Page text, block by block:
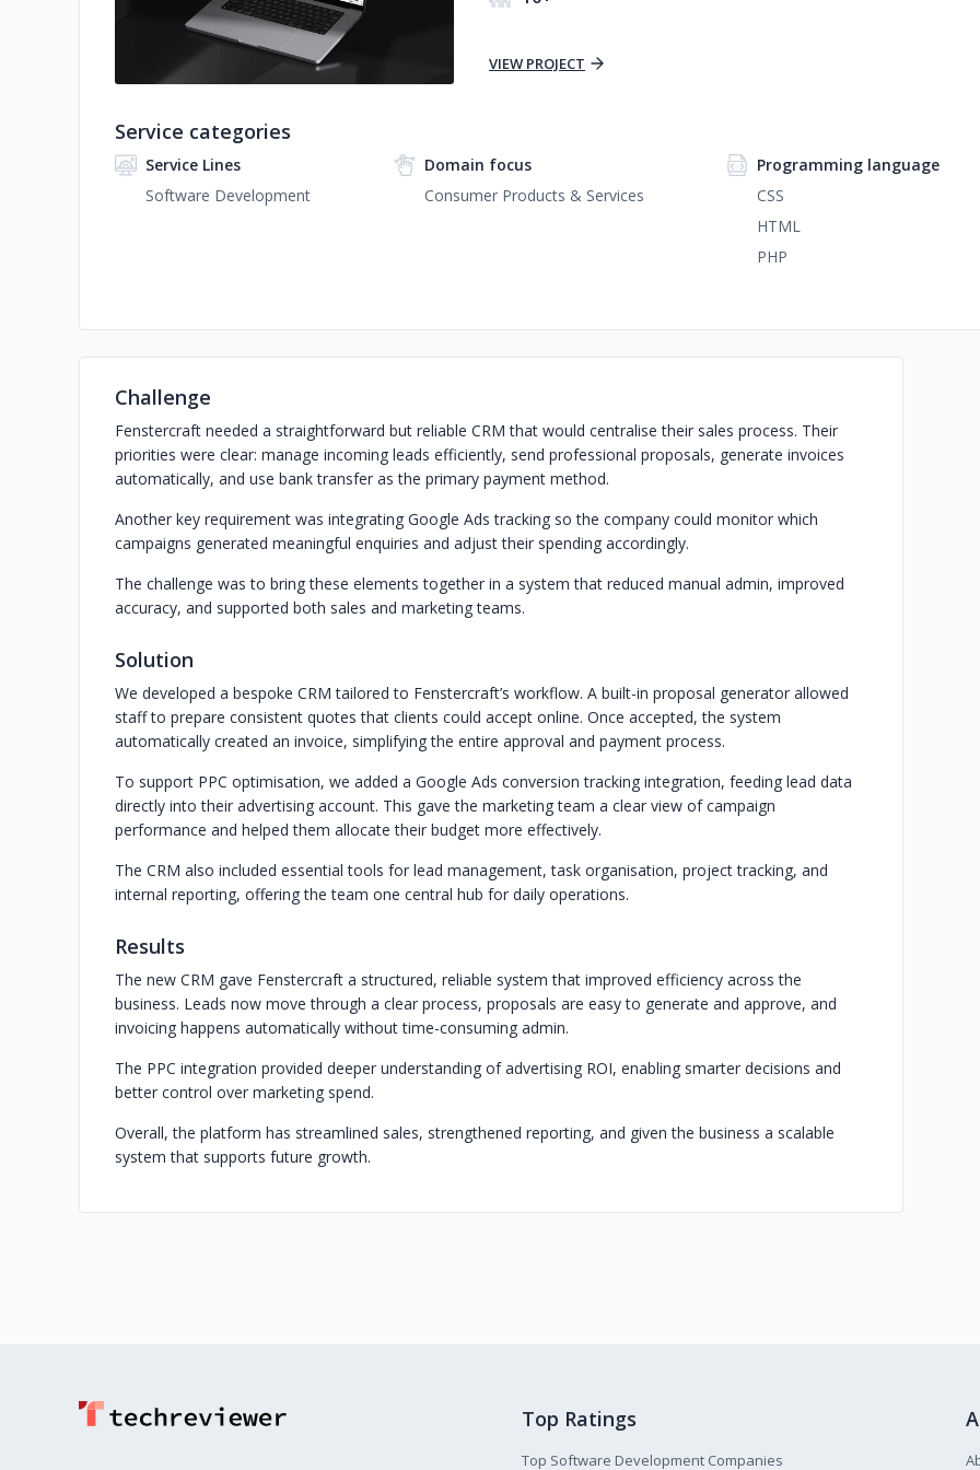
VIEW PROJECT
Service categories
Service Lines
Software Development
Domain focus
Consumer Products & Services
Programming language
CSS
HTML
PHP
Challenge
Fenstercraft needed a straightforward but reliable CRM that would centralise their sales process. Their
priorities were clear: manage incoming leads efficiently, send professional proposals, generate invoices
automatically, and use bank transfer as the primary payment method.
Another key requirement was integrating Google Ads tracking so the company could monitor which
campaigns generated meaningful enquiries and adjust their spending accordingly.
The challenge was to bring these elements together in a system that reduced manual admin, improved
accuracy, and supported both sales and marketing teams.
Solution
We developed a bespoke CRM tailored to Fenstercraft’s workflow. A built-in proposal generator allowed
staff to prepare consistent quotes that clients could accept online. Once accepted, the system
automatically created an invoice, simplifying the entire approval and payment process.
To support PPC optimisation, we added a Google Ads conversion tracking integration, feeding lead data
directly into their advertising account. This gave the marketing team a clear view of campaign
performance and helped them allocate their budget more effectively.
The CRM also included essential tools for lead management, task organisation, project tracking, and
internal reporting, offering the team one central hub for daily operations.
Results
The new CRM gave Fenstercraft a structured, reliable system that improved efficiency across the
business. Leads now move through a clear process, proposals are easy to generate and approve, and
invoicing happens automatically without time-consuming admin.
The PPC integration provided deeper understanding of advertising ROI, enabling smarter decisions and
better control over marketing spend.
Overall, the platform has streamlined sales, strengthened reporting, and given the business a scalable
system that supports future growth.
Top Ratings
Top Software Development Companies